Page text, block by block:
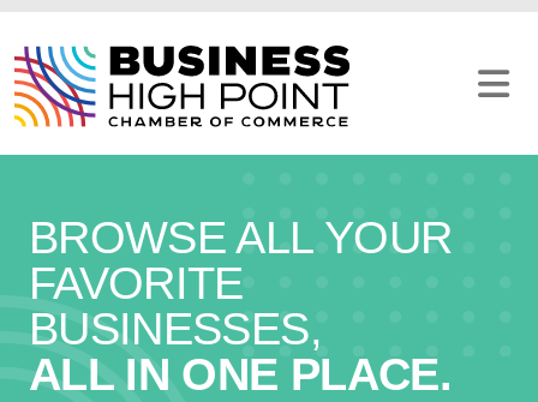
content
BROWSE ALL YOUR
FAVORITE
BUSINESSES,
ALL IN ONE PLACE.